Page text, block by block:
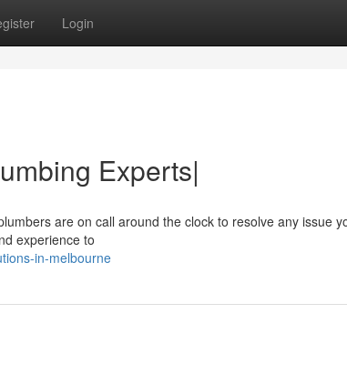
Login
Experts|
are on call around the clock to resolve any issue
experience to
in-melbourne